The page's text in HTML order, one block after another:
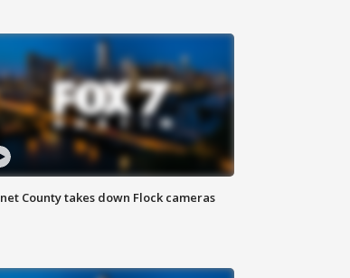
County takes down Flock cameras